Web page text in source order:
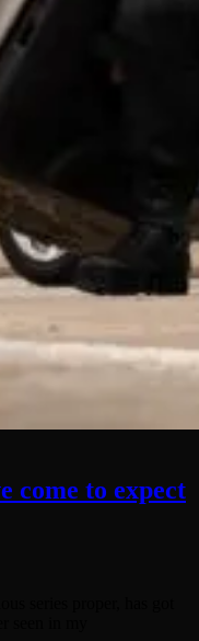
come to expect